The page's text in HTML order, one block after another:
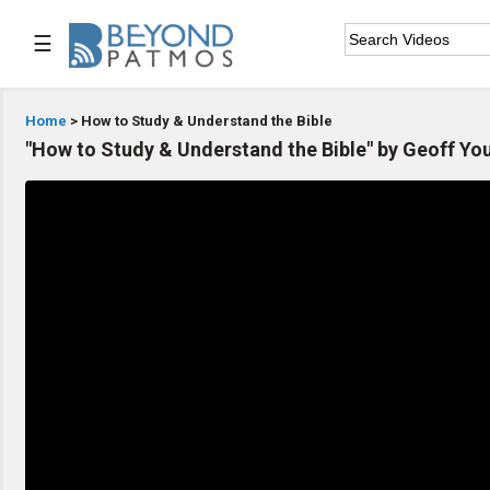
☰
 Home
Series List
Home > How to Study & Understand the Bible
"How to Study & Understand the Bible" by Geoff